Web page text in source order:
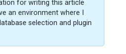
for writing this article
an environment where I
selection and plugin